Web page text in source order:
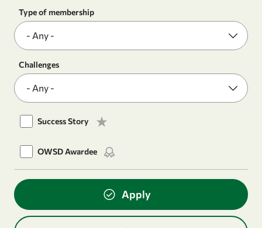
Type of membership
Challenges
Success Story
OWSD Awardee